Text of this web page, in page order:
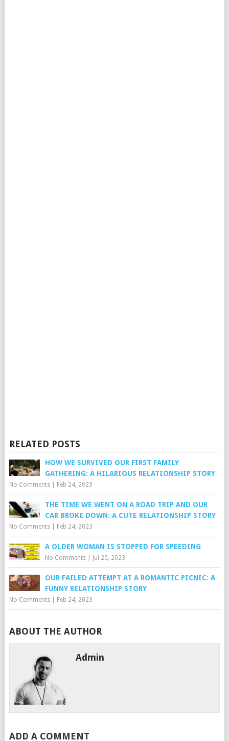
RELATED POSTS
HOW WE SURVIVED OUR FIRST FAMILY
GATHERING: A HILARIOUS RELATIONSHIP STORY
No Comments| Feb 24, 2023
THE TIME WE WENT ON A ROAD TRIP AND OUR
CAR BROKE DOWN: A CUTE RELATIONSHIP STORY
No Comments| Feb 24, 2023
A OLDER WOMAN IS STOPPED FOR SPEEDING
No Comments| Jul 20, 2023
OUR FAILED ATTEMPT AT A ROMANTIC PICNIC: A
FUNNY RELATIONSHIP STORY
No Comments| Feb 24, 2023
ABOUT THE AUTHOR
Admin
ADD A COMMENT